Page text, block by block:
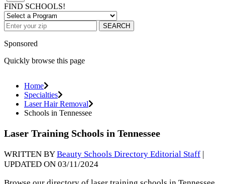
FIND SCHOOLS!
SEARCH
Sponsored
Quickly browse this page
Home
Specialties
Laser Hair Removal
Schools in Tennessee
Laser Training Schools in Tennessee
WRITTEN BYBeauty Schools Directory Editorial Staff
UPDATED ON 03/11/2024